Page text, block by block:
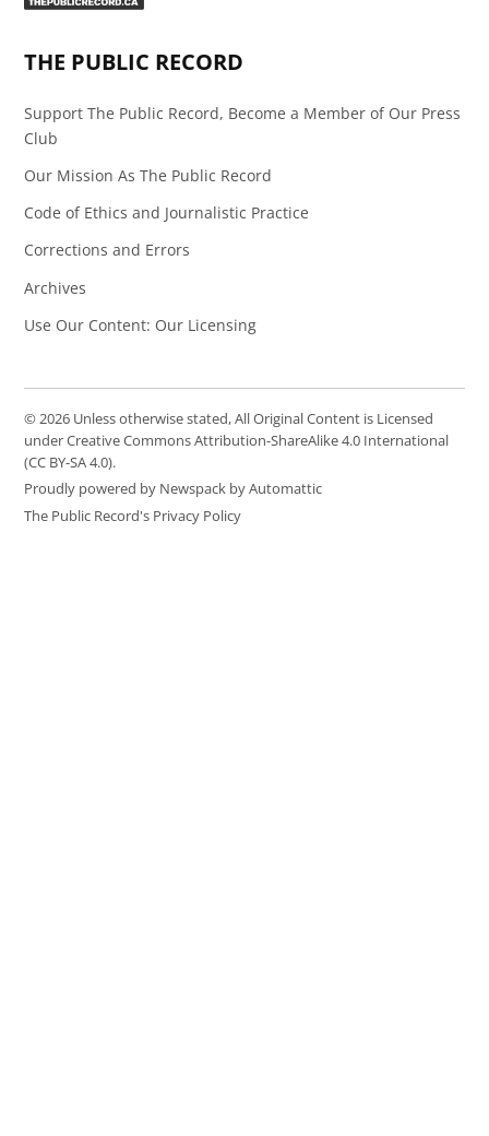
THE PUBLIC RECORD
Support The Public Record, Become a Member of Our Press
Club
Our Mission As The Public Record
Code of Ethics and Journalistic Practice
Corrections and Errors
Archives
Use Our Content: Our Licensing
© 2026 Unless otherwise stated, All Original Content is Licensed
under Creative Commons Attribution-ShareAlike 4.0 International
(CC BY-SA 4.0).
Proudly powered by Newspack by Automattic
The Public Record's Privacy Policy